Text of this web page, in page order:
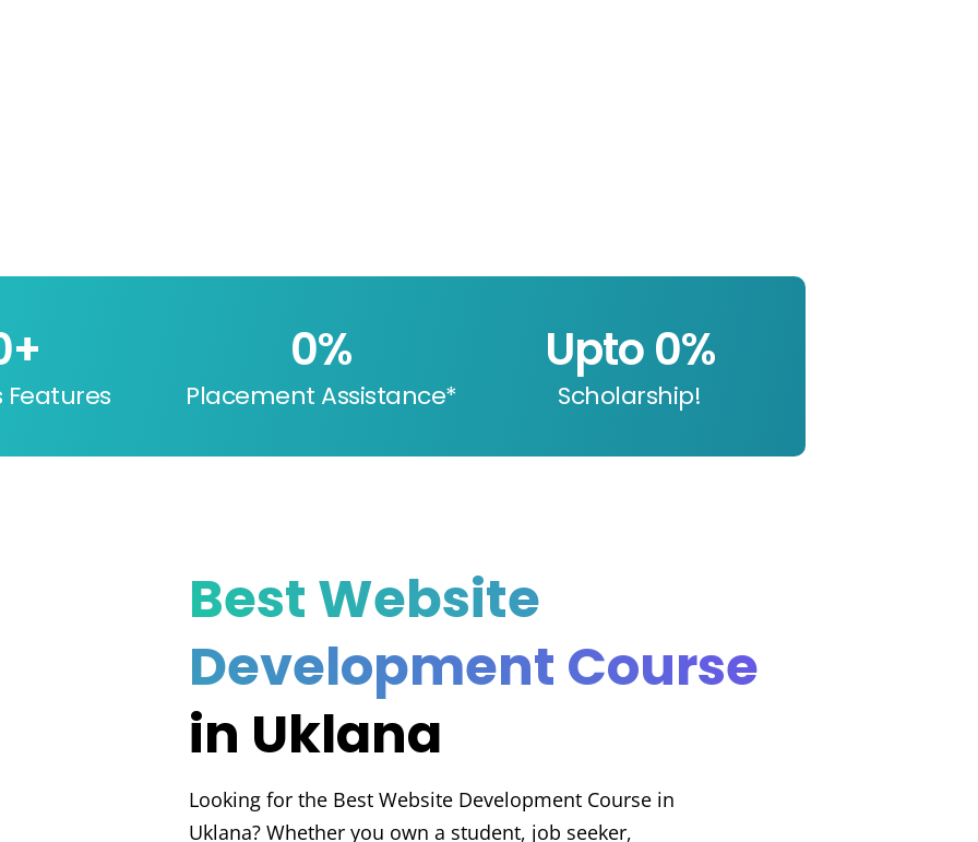
Features
+
Placement Assistance*
0%
Scholarship!
Upto 0%
Best Website
Development Course
in Uklana
Looking for the Best Website Development Course in
Uklana? Whether you own a student, job seeker,